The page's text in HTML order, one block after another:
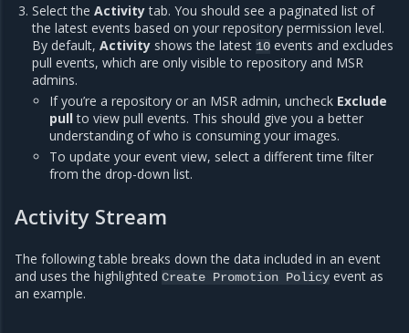
Select theActivitytab. You should see a paginated list of
the latest events based on your repository permission level.
By default,Activity shows the latest 10 events and excludes
pull events, which are only visible to repository and MSR
admins.
If you’re a repository or an MSR admin, uncheck Exclude
pullto view pull events. This should give you a better
understanding of who is consuming your images.
To update your event view, select a different time filter
from the drop-down list.
Activity Stream
The following table breaks down the data included in an event
and uses the highlighted Create Promotion Policy event as
an example.